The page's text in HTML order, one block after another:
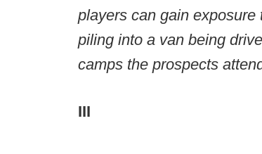
players can gain
piling into a van being
camps the prospects
III